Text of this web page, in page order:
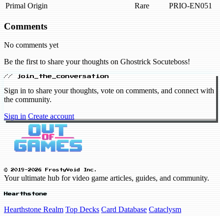
Primal Origin
Rare PRIO-EN051
Comments
No comments yet
Be the first to share your thoughts on Ghostrick Socuteboss!
// join_the_conversation
Sign in to share your thoughts, vote on comments, and connect with
the community.
Sign in Create account
© 2019-2026 FrostyVoid Inc.
Your ultimate hub for video game articles, guides, and community.
Hearthstone
Hearthstone Realm Top Decks Card Database Cataclysm